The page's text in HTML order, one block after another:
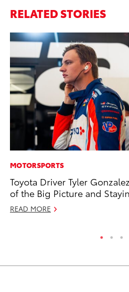
RELATED STORIES
MOTORSPORTS
Toyota Driver Tyler
of the Big Picture and
READ MORE